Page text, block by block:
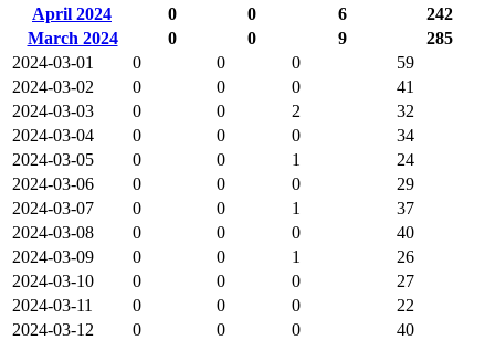
April 2024
0 0 6
242
March 2024
0 0 9
285
2024-03-01
0 0 0
59
2024-03-02
0 0 0
41
2024-03-03
0 0 2
32
2024-03-04
0 0 0
34
2024-03-05
0 0 1
24
2024-03-06
0 0 0
29
2024-03-07
0 0 1
37
2024-03-08
0 0 0
40
2024-03-09
0 0 1
26
2024-03-10
0 0 0
27
2024-03-11
0 0 0
22
2024-03-12
0 0 0
40